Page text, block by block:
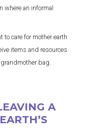
an informal
to care for mother earth
items and resources
bag.
A